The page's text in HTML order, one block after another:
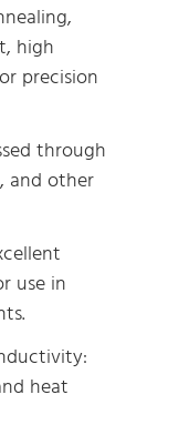
high
precision
through
and other
use in
heat